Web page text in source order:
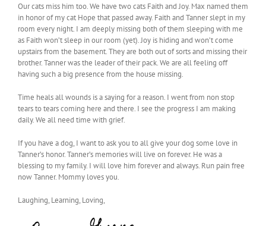
Our cats miss him too. We have two cats Faith and Joy. Max named them
in honor of my cat Hope that passed away. Faith and Tanner slept in my
room every night. I am deeply missing both of them sleeping with me
as Faith won’t sleep in our room (yet). Joy is hiding and won’t come
upstairs from the basement. They are both out of sorts and missing their
brother. Tanner was the leader of their pack. We are all feeling off
having such a big presence from the house missing.
Time heals all wounds is a saying for a reason. I went from non stop
tears to tears coming here and there. I see the progress I am making
daily. We all need time with grief.
If you have a dog, I want to ask you to all give your dog some love in
Tanner’s honor. Tanner’s memories will live on forever. He was a
blessing to my family. I will love him forever and always. Run pain free
now Tanner. Mommy loves you.
Laughing, Learning, Loving,